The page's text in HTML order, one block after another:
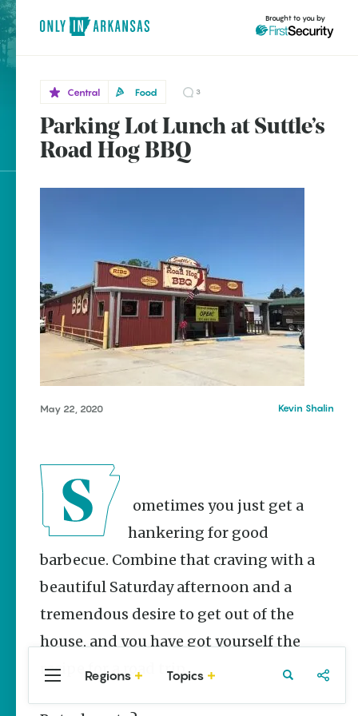
brought to you by
Popular Food
Stories
Popular Central
Stories
Three
Sisters
Kimberly Mitchell
Arkansas
Alligator
Farm &
Petting Zoo |
A Quirky
Attraction
Keisha Pittman
Stay Connected
Brought to you by
Central
Beebe
Central Food 3
Parking Lot Lunch at Suttle’s
Road Hog BBQ
May 22, 2020 Kevin Shalin
hankering for good
barbecue. Combine that craving with a
beautiful Saturday afternoon and a
tremendous desire to get out of the
house, and you have got yourself the
recipe for a road trip.
Regions Topics
Central
Arkansas
Northwest
Arkansas
Travel Food